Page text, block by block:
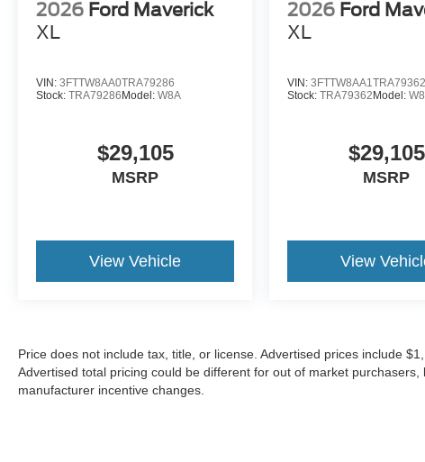
2026 Ford Maverick
XL
VIN: 3FTTW8AA0TRA79286
Stock: TRA79286 Model: W8A
$29,105
MSRP
View Vehicle
2026 Ford
XL
VIN:3FTTW8AA1TRA79362
Stock:TRA79362 Model:
$29,105
MSRP
View
Price does not include tax, title, or license. Advertised prices include
Advertised total pricing could be different for out of market
manufacturer incentive changes.